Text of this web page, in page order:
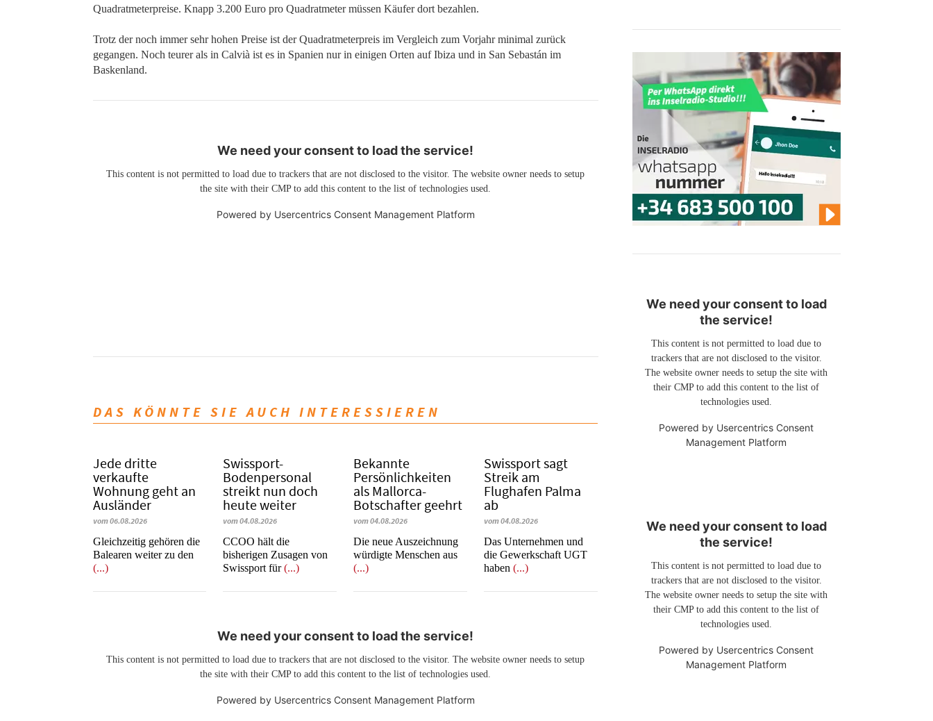
Quadratmeterpreise. Knapp 3.200 Euro pro Quadratmeter müssen Käufer dort bezahlen.
Trotz der noch immer sehr hohen Preise ist der Quadratmeterpreis im Vergleich zum Vorjahr minimal zurück
gegangen. Noch teurer als in Calvià ist es in Spanien nur in einigen Orten auf Ibiza und in San Sebastán im
Baskenland.
We need your consent to load the service!
This content is not permitted to load due to trackers that are not disclosed to the visitor. The website owner needs to setup
the site with their CMP to add this content to the list of technologies used.
Powered by Usercentrics Consent Management Platform
DAS KÖNNTE SIE AUCH INTERESSIEREN
Jede dritte
verkaufte
Wohnung geht an
Ausländer
vom 06.08.2026
Gleichzeitig gehören die
Balearen weiter zu den
(...)
Swissport-
Bodenpersonal
streikt nun doch
heute weiter
vom 04.08.2026
CCOO hält die
bisherigen Zusagen von
Swissport für(...)
Bekannte
Persönlichkeiten
als Mallorca-
Botschafter geehrt
vom 04.08.2026
Die neue Auszeichnung
würdigte Menschen aus
(...)
Swissport sagt
Streik am
Flughafen Palma
ab
vom 04.08.2026
Das Unternehmen und
die Gewerkschaft UGT
haben(...)
We need your consent to load the service!
This content is not permitted to load due to trackers that are not disclosed to the visitor. The website owner needs to setup
the site with their CMP to add this content to the list of technologies used.
Powered by Usercentrics Consent Management Platform
We need your consent to load
the service!
This content is not permitted to load due to
trackers that are not disclosed to the visitor.
The website owner needs to setup the site with
their CMP to add this content to the list of
technologies used.
Powered by Usercentrics Consent
Management Platform
We need your consent to load
the service!
This content is not permitted to load due to
trackers that are not disclosed to the visitor.
The website owner needs to setup the site with
their CMP to add this content to the list of
technologies used.
Powered by Usercentrics Consent
Management Platform